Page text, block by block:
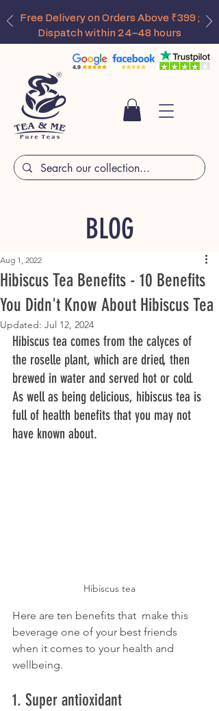
Free Delivery on Orders Above ₹399 ;
Dispatch within 24–48 hours
BLOG
Hibiscus Tea Benefits - 10 Benefits
You Didn't Know About Hibiscus Tea
Aug 1, 2022
Updated: Jul 12, 2024
Hibiscus tea comes from the calyces of
the roselle plant, which are dried, then
brewed in water and served hot or cold.
As well as being delicious, hibiscus tea is
full of health benefits that you may not
have known about.
Hibiscus tea
Here are ten benefits that  make this
beverage one of your best friends
when it comes to your health and
wellbeing.
1. Super antioxidant